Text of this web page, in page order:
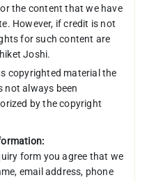
the content that we have
However, if credit is not
for such content are
Joshi.
copyrighted material the
not always been
by the copyright
form you agree that we
email address, phone